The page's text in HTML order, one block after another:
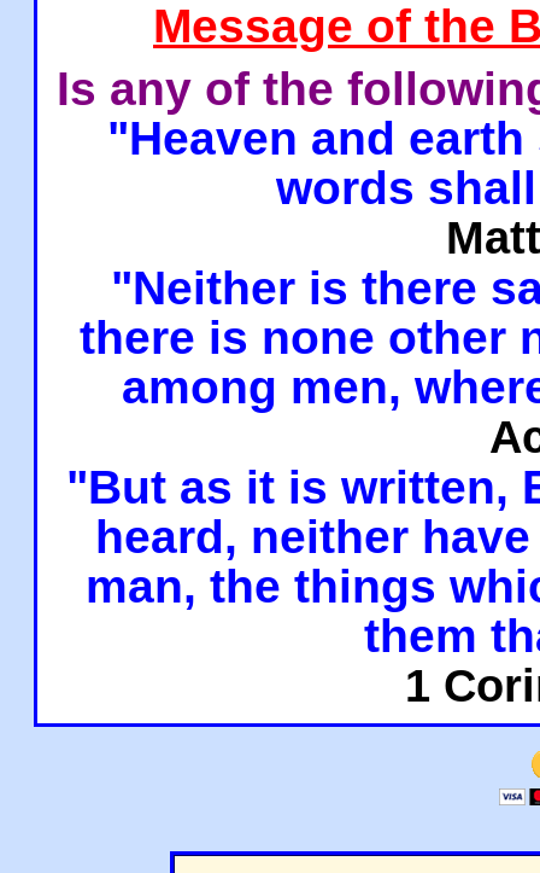
Message of the
Is any of the
"Heaven and
words
"Neither is there
there is none other
among men,
"But as it is written,
heard, neither
man, the things
them
1